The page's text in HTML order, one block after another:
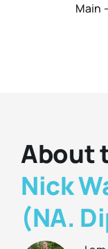
Main
About
Nick
(NA.